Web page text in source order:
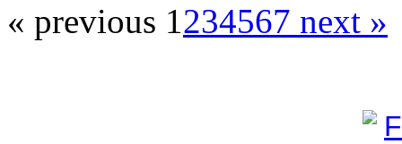
« previous 1234567 next »